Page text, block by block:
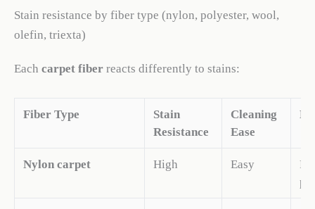
Stain resistance by fiber type (nylon, polyester, wool,
olefin, triexta)
Each carpet fiber reacts differently to stains:
Fiber Type
Stain
Resistance
Cleaning
Ease
Nylon carpet High Easy